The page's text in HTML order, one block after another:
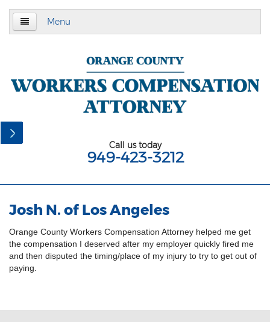
Menu
About Us
Employment Law
California Meal and Rest Break Law
California Overtime Law
Meal and Rest Breaks for 1099
Independent Contractors
Contractors
Call us today
949-423-3212
Josh N. of Los Angeles
Orange County Workers Compensation Attorney helped me get
the compensation I deserved after my employer quickly fired me
and then disputed the timing/place of my injury to try to get out of
paying.